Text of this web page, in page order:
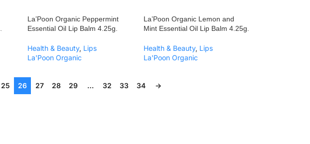
La’Poon Organic Peppermint
Essential Oil Lip Balm 4.25g.
Health & Beauty, Lips
La'Poon Organic
La’Poon Organic Lemon and
Mint Essential Oil Lip Balm 4.25g.
Health & Beauty, Lips
La'Poon Organic
25 26 27 28 29 … 32 33 34 →